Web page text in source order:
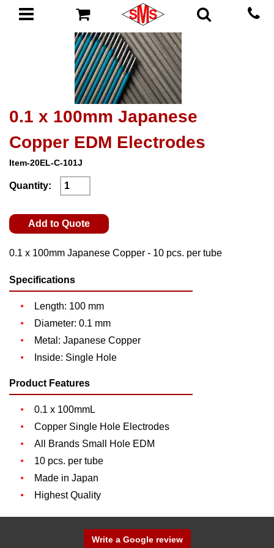
0.1 x 100mm Japanese
Copper EDM Electrodes
Item-20EL-C-101J
Quantity:
Add to Quote
0.1 x 100mm Japanese Copper - 10 pcs. per tube
Specifications
Length: 100 mm
Diameter: 0.1 mm
Metal: Japanese Copper
Inside: Single Hole
Product Features
0.1 x 100mmL
Copper Single Hole Electrodes
All Brands Small Hole EDM
10 pcs. per tube
Made in Japan
Highest Quality
Write a Google review